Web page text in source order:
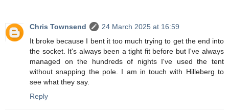
Chris Townsend
24 March 2025 at 16:59
It broke because I bent it too much trying to get the end into
the socket. It's always been a tight fit before but I've always
managed on the hundreds of nights I've used the tent
without snapping the pole. I am in touch with Hilleberg to
see what they say.
Reply